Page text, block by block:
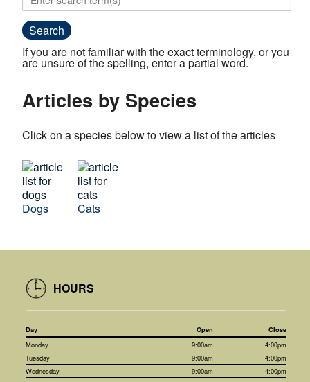
If you are not familiar with the exact terminology, or you
are unsure of the spelling, enter a partial word.
Articles by Species
Click on a species below to view a list of the articles
Dogs Cats
HOURS
Day Open Close
Monday 9:00am
4:00pm
Tuesday
9:00am
4:00pm
Wednesday
9:00am
4:00pm